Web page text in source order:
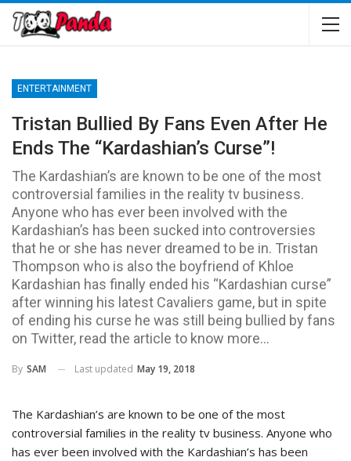
ENTERTAINMENT
Tristan Bullied By Fans Even After He
Ends The “Kardashian’s Curse”!
The Kardashian’s are known to be one of the most
controversial families in the reality tv business.
Anyone who has ever been involved with the
Kardashian’s has been sucked into controversies
that he or she has never dreamed to be in. Tristan
Thompson who is also the boyfriend of Khloe
Kardashian has finally ended his “Kardashian curse”
after winning his latest Cavaliers game, but in spite
of ending his curse he was still being bullied by fans
on Twitter, read the article to know more…
By SAM Last updated May 19, 2018
The Kardashian’s are known to be one of the most
controversial families in the reality tv business. Anyone who
has ever been involved with the Kardashian’s has been